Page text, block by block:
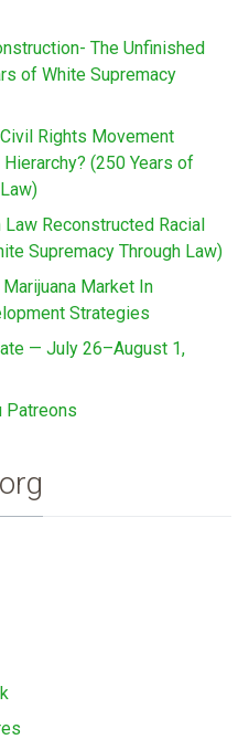
The Unfinished
of White Supremacy
Rights Movement
Hierarchy? (250 Years of
Reconstructed Racial
Supremacy Through Law)
Market In
Strategies
— July 26–August 1,
Patreons